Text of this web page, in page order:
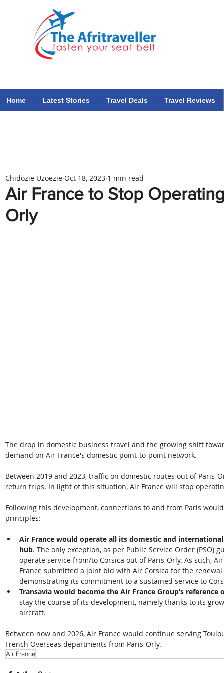
Home
Latest Stories Travel Deals Travel Reviews
Air France to Stop
Orly
Chidozie Uzoezie Oct 18, 2023 1 min read
The drop in domestic business travel and the growing shift
demand on Air France's domestic point-to-point network.
Between 2019 and 2023, traffic on domestic routes out of Paris-
return trips. In light of this situation, Air France will stop
Following this development, connections to and from Paris
principles:
Air France would operate all its domestic and
hub. The only exception, as per Public Service Order (PSO)
operate service from/to Corsica out of Paris-Orly. As such,
France submitted a joint bid with Air Corsica for the
demonstrating its commitment to a sustained service to
Transavia would become the Air France Group’s
stay the course of its development, namely thanks to its
aircraft.
Between now and 2026, Air France would continue serving
French Overseas departments from Paris-Orly.
Air France